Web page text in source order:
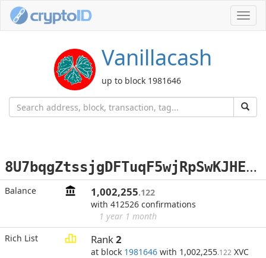
Vanillacash
up to block 1981646
8
U7bqgZtssjgDFTuqF5wjRpSwKJHEzmCDN
Balance 1,002,255.122
with 412526 confirmations
1 year 1 month
Rich List
Rank2
at block 1981646 with 1,002,255.122 XVC